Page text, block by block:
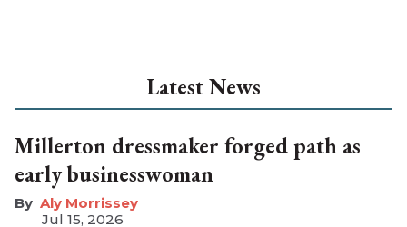
Latest News
Millerton dressmaker forged path as
early businesswoman
Aly Morrissey
Jul 15, 2026